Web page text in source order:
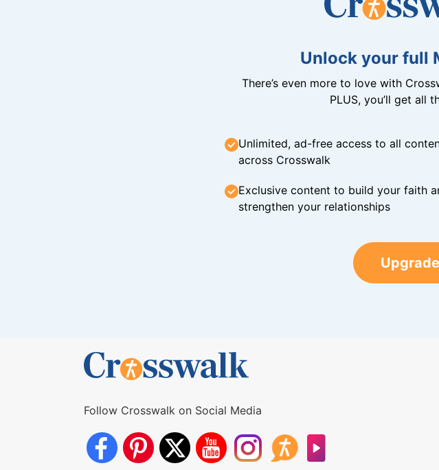
Unlock your full
There’s even more to love with
PLUS, you’ll get all
Unlimited, ad-free access to all
across Crosswalk
Exclusive content to build your faith
strengthen your relationships
Follow Crosswalk on Social Media